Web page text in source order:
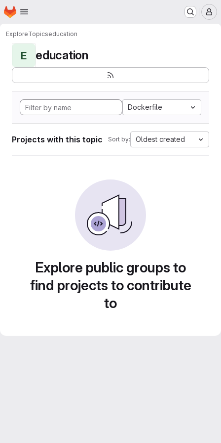
Skip to main content
Homepage
ExploreTopicseducation
E education
Dockerfile
Projects with this topic Sort by: Oldest created
Explore public groups to
find projects to contribute
to